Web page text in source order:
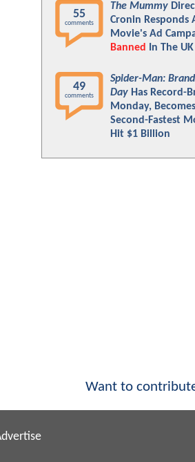
55
comments
The Mummy
Cronin Responds
Movie's Ad
Banned
In The UK
49
comments
Spider-Man:
Day Has Record-
Monday, Becomes
Second-Fastest
Hit $1 Billion
Want to